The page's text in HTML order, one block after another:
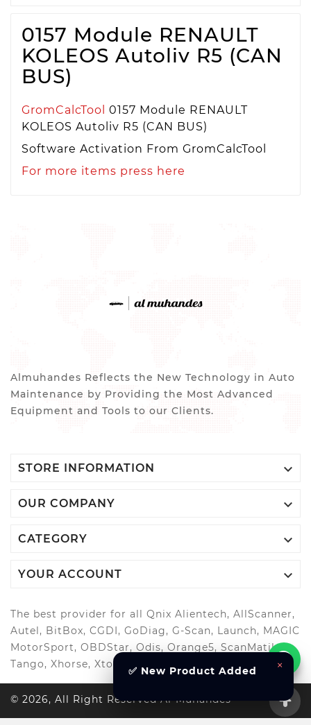
0157 Module RENAULT
KOLEOS Autoliv R5 (CAN
BUS)
GromCalcTool 0157 Module RENAULT
KOLEOS Autoliv R5 (CAN BUS)
Software Activation From GromCalcTool
For more items press here
Almuhandes Reflects the New Technology in Auto
Maintenance by Providing the Most Advanced
Equipment and Tools to our Clients.
STORE INFORMATION 
OUR COMPANY 
CATEGORY 
YOUR ACCOUNT 
The best provider for all Qnix Alientech, AllScanner,
Autel, BitBox, CGDI, GoDiag, G-Scan, Launch, MAGIC
MotorSport, OBDStar, Odis, Orange5, ScanMatik,
Tango, Xhorse, Xtool, Autool and more..
© 2026, All Right Reserved Al-Muhandes
×
✅ New Product Added